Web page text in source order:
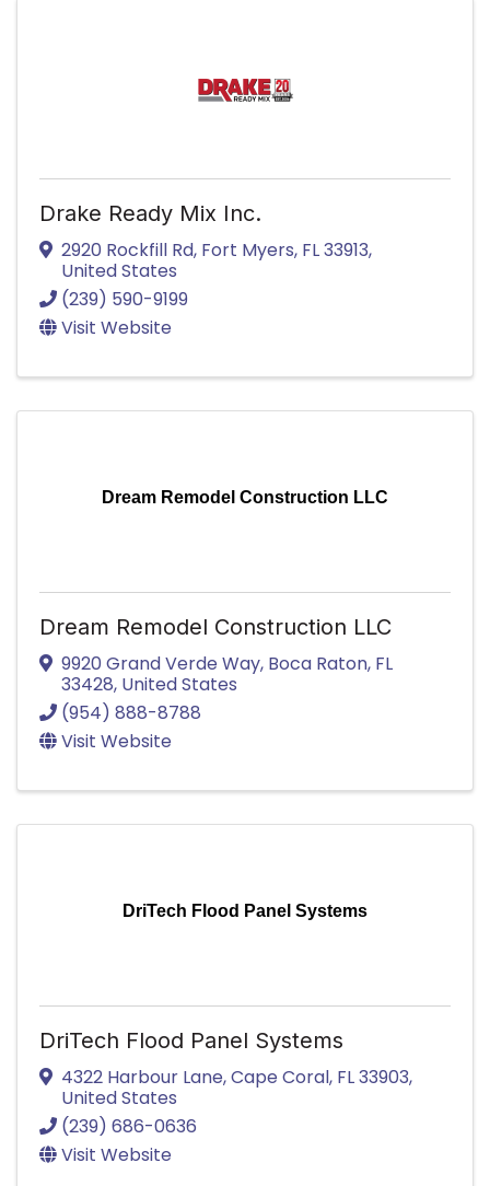
Drake Ready Mix Inc.
2920 Rockfill Rd, Fort Myers, FL33913,
United States
(239) 590-9199
Visit Website
Dream Remodel Construction LLC
Dream Remodel Construction LLC
9920 Grand Verde Way, Boca Raton, FL
33428, United States
(954) 888-8788
Visit Website
DriTech Flood Panel Systems
DriTech Flood Panel Systems
4322 Harbour Lane,Cape Coral, FL33903,
United States
(239) 686-0636
Visit Website